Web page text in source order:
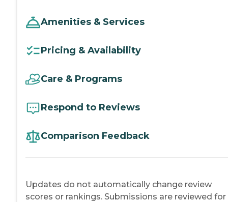
Amenities & Services
Pricing & Availability
Care & Programs
Respond to Reviews
Comparison Feedback
Updates do not automatically change review
scores or rankings. Submissions are reviewed for